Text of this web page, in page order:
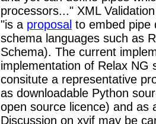
processors..." XML
"is a proposal to embed pipe
schema languages such as
Schema). The current
implementation of Relax NG
consitute a representative
as downloadable Python
open source licence) and as
Discussion on xvif may be